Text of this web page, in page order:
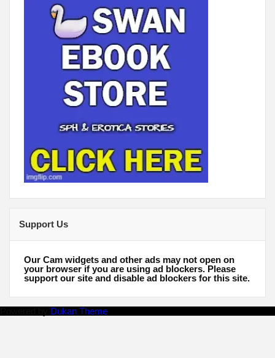
Support Us
Our Cam widgets and other ads may not open on
your browser if you are using ad blockers. Please
support our site and disable ad blockers for this site.
Dukan Theme